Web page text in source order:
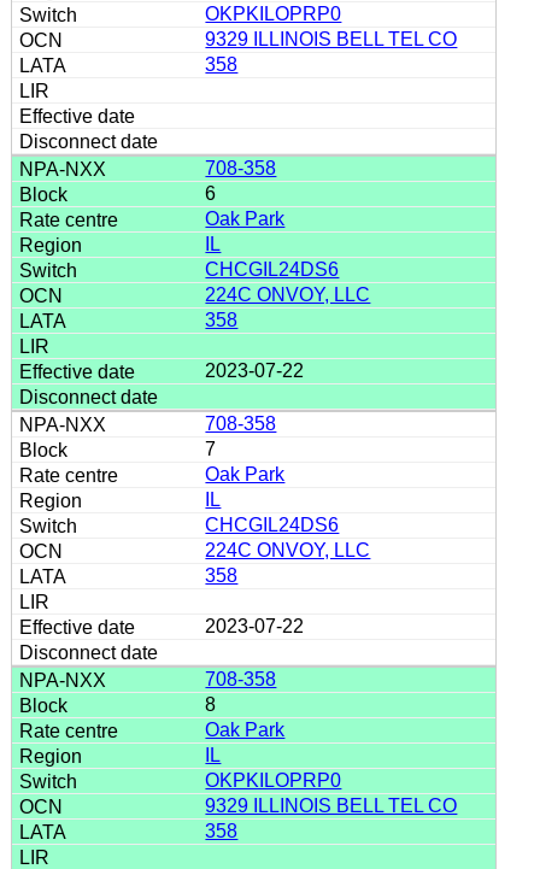
OKPKILOPRP0
9329 ILLINOIS BELL TEL CO
358
708-358
6
Oak Park
IL
CHCGIL24DS6
224C ONVOY, LLC
358
2023-07-22
708-358
7
Oak Park
IL
CHCGIL24DS6
224C ONVOY, LLC
358
2023-07-22
708-358
8
Oak Park
IL
OKPKILOPRP0
9329 ILLINOIS BELL TEL CO
358